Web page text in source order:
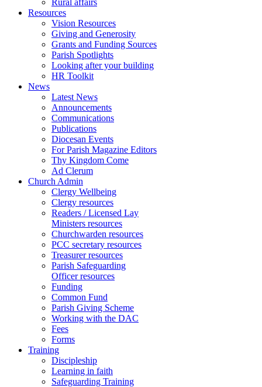
Rural affairs
Resources
Vision Resources
Giving and Generosity
Grants and Funding Sources
Parish Spotlights
Looking after your building
HR Toolkit
News
Latest News
Announcements
Communications
Publications
Diocesan Events
For Parish Magazine Editors
Thy Kingdom Come
Ad Clerum
Church Admin
Clergy Wellbeing
Clergy resources
Readers / Licensed Lay
Ministers resources
Churchwarden resources
PCC secretary resources
Treasurer resources
Parish Safeguarding
Officer resources
Funding
Common Fund
Parish Giving Scheme
Working with the DAC
Fees
Forms
Training
Discipleship
Learning in faith
Safeguarding Training